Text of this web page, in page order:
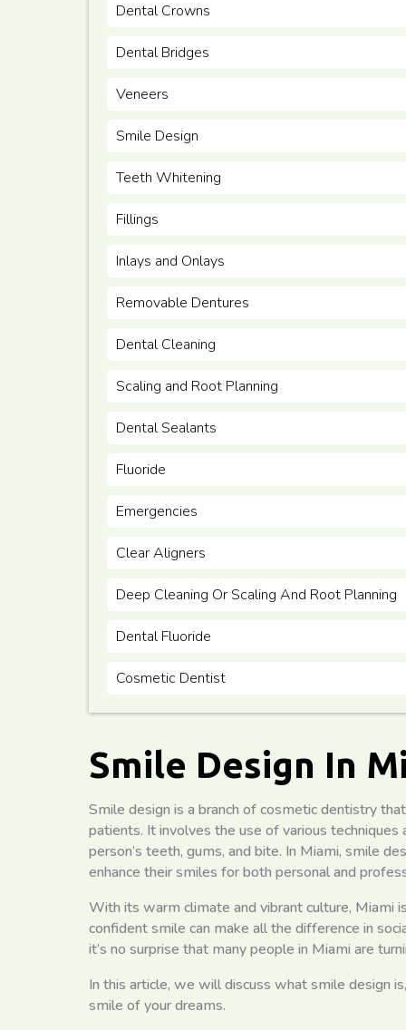
Dental Crowns
Dental Bridges
Veneers
Smile Design
Teeth Whitening
Fillings
Inlays and Onlays
Removable Dentures
Dental Cleaning
Scaling and Root Planning
Dental Sealants
Fluoride
Emergencies
Clear Aligners
Deep Cleaning Or Scaling And Root Planning
Dental Fluoride
Cosmetic Dentist
Smile Design In
Smile design is a branch of cosmetic dentistry
patients. It involves the use of various
person’s teeth, gums, and bite. In Miami, smile
enhance their smiles for both personal and
With its warm climate and vibrant culture, Miami
confident smile can make all the difference in
it’s no surprise that many people in Miami are
In this article, we will discuss what smile design
smile of your dreams.